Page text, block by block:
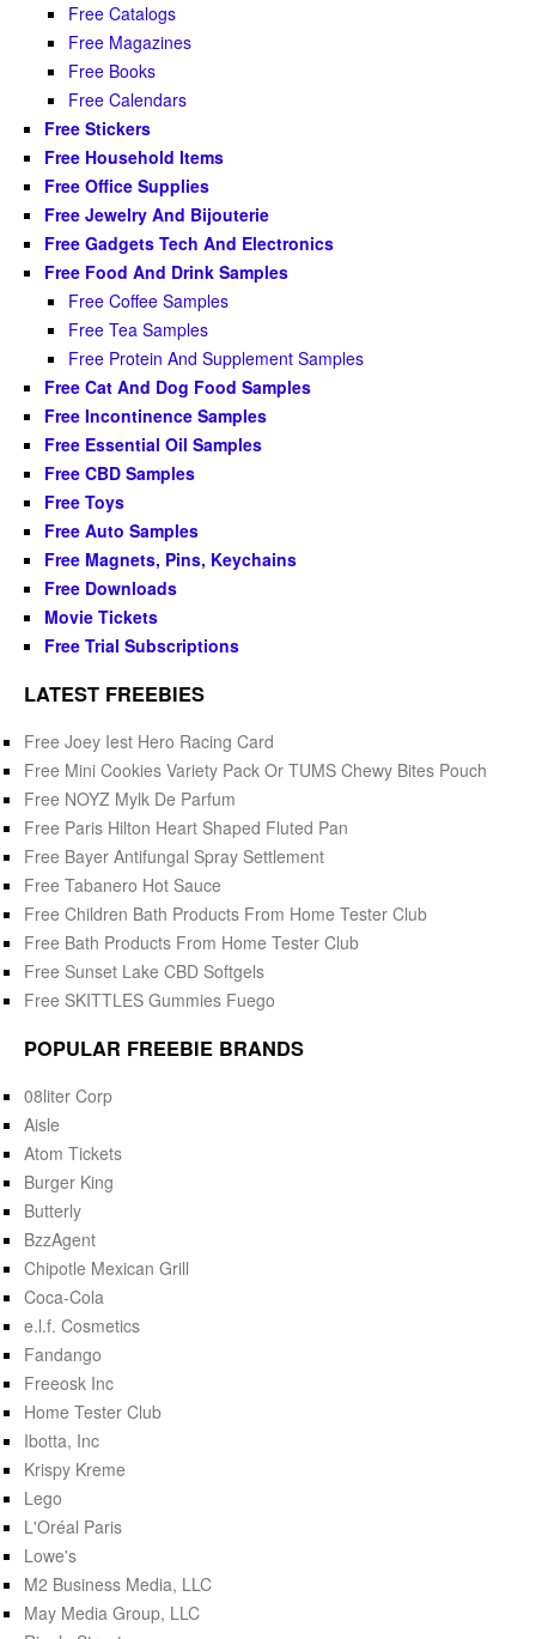
Free Catalogs
Free Magazines
Free Books
Free Calendars
Free Stickers
Free Household Items
Free Office Supplies
Free Jewelry And Bijouterie
Free Gadgets Tech And Electronics
Free Food And Drink Samples
Free Coffee Samples
Free Tea Samples
Free Protein And Supplement Samples
Free Cat And Dog Food Samples
Free Incontinence Samples
Free Essential Oil Samples
Free CBD Samples
Free Toys
Free Auto Samples
Free Magnets, Pins, Keychains
Free Downloads
Movie Tickets
Free Trial Subscriptions
LATEST FREEBIES
Free Joey Iest Hero Racing Card
Free Mini Cookies Variety Pack Or TUMS Chewy Bites Pouch
Free NOYZ Mylk De Parfum
Free Paris Hilton Heart Shaped Fluted Pan
Free Bayer Antifungal Spray Settlement
Free Tabanero Hot Sauce
Free Children Bath Products From Home Tester Club
Free Bath Products From Home Tester Club
Free Sunset Lake CBD Softgels
Free SKITTLES Gummies Fuego
POPULAR FREEBIE BRANDS
08liter Corp
Aisle
Atom Tickets
Burger King
Butterly
BzzAgent
Chipotle Mexican Grill
Coca-Cola
e.l.f. Cosmetics
Fandango
Freeosk Inc
Home Tester Club
Ibotta, Inc
Krispy Kreme
Lego
L'Oréal Paris
Lowe's
M2 Business Media, LLC
May Media Group, LLC